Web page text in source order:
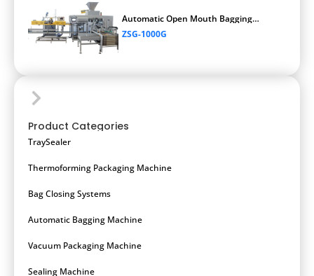
Automatic Open Mouth Bagging
ZSG-1000G
Product Categories
TraySealer
Thermoforming Packaging Machine
Bag Closing Systems
Automatic Bagging Machine
Vacuum Packaging Machine
Sealing Machine